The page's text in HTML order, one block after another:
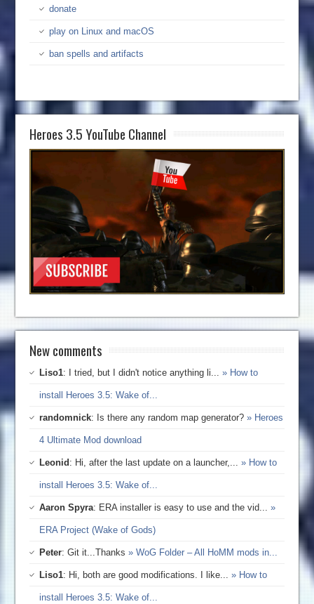
donate
play on Linux and macOS
ban spells and artifacts
Heroes 3.5 YouTube Channel
New comments
Liso1: I tried, but I didn't notice anything li...» How to
install Heroes 3.5: Wake of...
randomnick: Is there any random map generator?» Heroes
4 Ultimate Mod download
Leonid : Hi, after the last update on a launcher,...» How to
install Heroes 3.5: Wake of...
Aaron Spyra: ERA installer is easy to use and the vid...»
ERA Project (Wake of Gods)
Peter: Git it...Thanks» WoG Folder – All HoMM mods in...
Liso1: Hi, both are good modifications. I like...» How to
install Heroes 3.5: Wake of...